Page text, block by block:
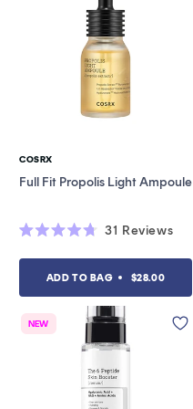
Vendor:
COSRX
Full Fit Propolis Light Ampoule
4.7
5
31 Reviews
ADD TO BAG $28.00
NEW